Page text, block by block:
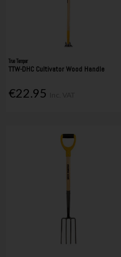
True Temper
TTW-DHC Cultivator Wood Handle
€22.95